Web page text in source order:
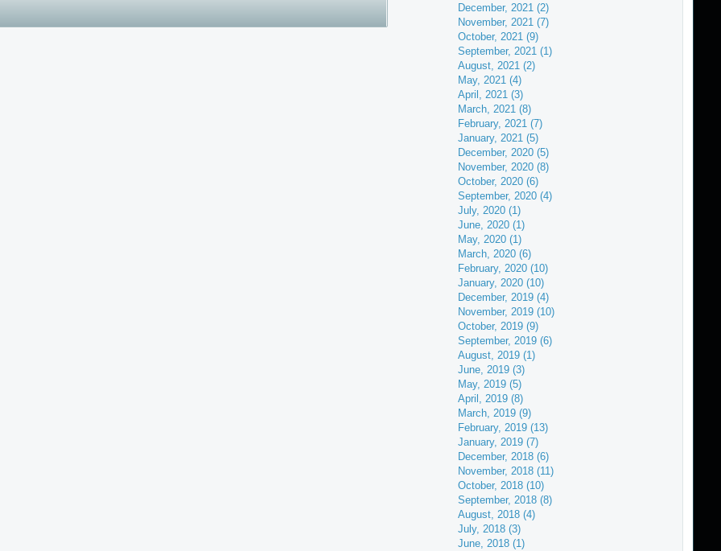
December, 2021 (2)
November, 2021 (7)
October, 2021 (9)
September, 2021 (1)
August, 2021 (2)
May, 2021 (4)
April, 2021 (3)
March, 2021 (8)
February, 2021 (7)
January, 2021 (5)
December, 2020 (5)
November, 2020 (8)
October, 2020 (6)
September, 2020 (4)
July, 2020 (1)
June, 2020 (1)
May, 2020 (1)
March, 2020 (6)
February, 2020 (10)
January, 2020 (10)
December, 2019 (4)
November, 2019 (10)
October, 2019 (9)
September, 2019 (6)
August, 2019 (1)
June, 2019 (3)
May, 2019 (5)
April, 2019 (8)
March, 2019 (9)
February, 2019 (13)
January, 2019 (7)
December, 2018 (6)
November, 2018 (11)
October, 2018 (10)
September, 2018 (8)
August, 2018 (4)
July, 2018 (3)
June, 2018 (1)